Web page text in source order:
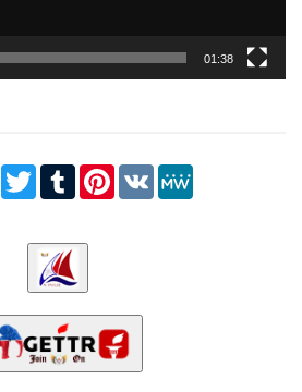
01:38
TelegramTwitterTumblrPinterest
VK